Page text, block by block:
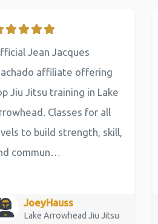
Jean Jacques
affiliate offering
Jiu Jitsu training in Lake
Classes for all
to build strength, skill,
commun…
JoeyHauss
Lake Arrowhead Jiu Jitsu